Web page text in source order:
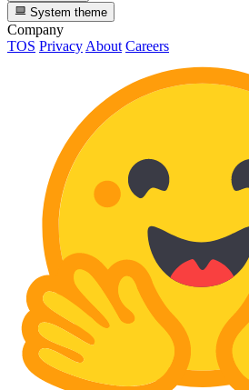
System theme
Company
TOS Privacy About Careers